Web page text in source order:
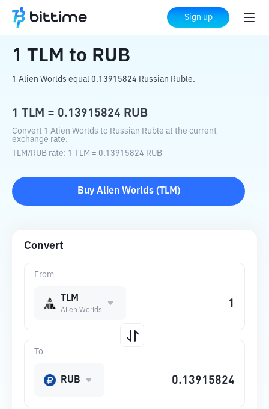
Sign up
Home Crypto Converter RUB
1 TLM to RUB
1 Alien Worlds equal 0.13915824 Russian Ruble.
1 TLM = 0.13915824 RUB
Convert 1 Alien Worlds to Russian Ruble at the current
exchange rate.
TLM/RUB rate: 1 TLM = 0.13915824 RUB
Buy Alien Worlds( TLM )
Convert
From
TLM
Alien Worlds
To
RUB